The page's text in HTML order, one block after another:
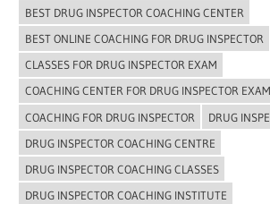
BEST DRUG INSPECTOR COACHING CENTER
BEST ONLINE COACHING FOR DRUG INSPECTOR
CLASSES FOR DRUG INSPECTOR EXAM
COACHING CENTER FOR DRUG INSPECTOR EXAM
COACHING FOR DRUG INSPECTOR
DRUG
DRUG INSPECTOR COACHING CENTRE
DRUG INSPECTOR COACHING CLASSES
DRUG INSPECTOR COACHING INSTITUTE